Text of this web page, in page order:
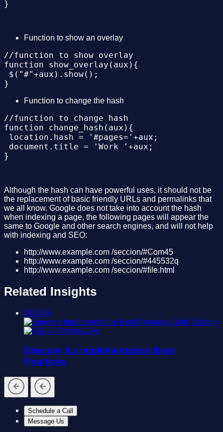
Function to show an overlay
//function to show overlay
function show_overlay(aux){
$("#"+aux).show();
Function to change the hash
//function to change hash
function change_hash(aux){
location.hash = '#pages='+aux;
document.title = 'Work '+aux;
Although the hash can have powerful uses, it should not be
the replacement of basic friendly URLs and permalinks that
we all know. Google does not take into account the hash
when indexing a page, the following pages will appear the
same to Google and other search engines, and will not help
with indexing and SEO:
http://www.example.com /seccion/#Com45
http://www.example.com /seccion/#445532q
http://www.example.com /seccion/#file.html
Related Insights
EBOOK
Oshyn Labs
Sitecore 9.x Implementation Best
Practices
Schedule a Call
Message Us